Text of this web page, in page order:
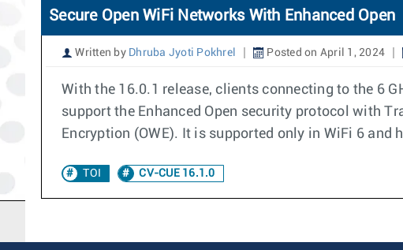
Secure Open WiFi Networks With Enhanced Open
Written by Dhruba Jyoti Pokhrel Posted on April 1, 2024
With the 16.0.1 release, clients connecting to the 6
support the Enhanced Open security protocol with
Encryption (OWE). It is supported only in WiFi 6 and
TOI CV-CUE 16.1.0